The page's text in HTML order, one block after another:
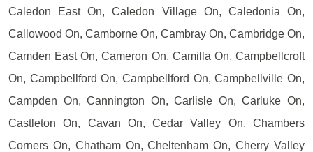
Caledon East On, Caledon Village On, Caledonia On,
Callowood On, Camborne On, Cambray On, Cambridge On,
Camden East On, Cameron On, Camilla On, Campbellcroft
On, Campbellford On, Campbellford On, Campbellville On,
Campden On, Cannington On, Carlisle On, Carluke On,
Castleton On, Cavan On, Cedar Valley On, Chambers
Corners On, Chatham On, Cheltenham On, Cherry Valley